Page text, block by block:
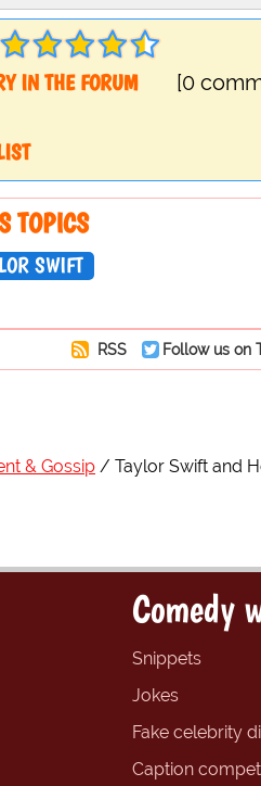
IN THE FORUM
[0
TOPICS
SWIFT
RSS Follow us on
& Gossip Taylor Swift and
Comedy
Snippets
Jokes
Fake celebrity
Caption